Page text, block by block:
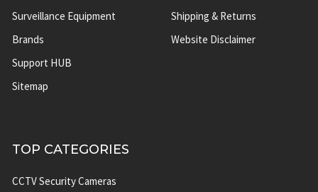
Surveillance Equipment
Brands
Support HUB
Sitemap
Shipping & Returns
Website Disclaimer
TOP CATEGORIES
CCTV Security Cameras